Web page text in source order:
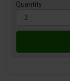
Quantity